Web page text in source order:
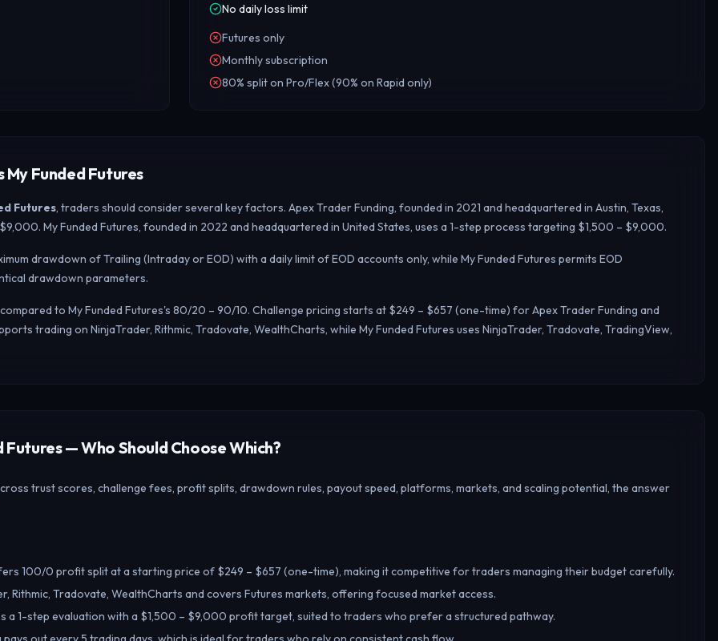
No daily loss limit
Futures only
Monthly subscription
80% split on Pro/Flex (90% on Rapid only)
Funded Futures
Futures, traders should consider several key factors. Apex Trader Funding, founded in 2021 and headquartered in Austin, Texas,
My Funded Futures, founded in 2022 and headquartered in United States, uses a 1-step process targeting $1,500 – $9,000.
drawdown of Trailing (Intraday or EOD) with a daily limit of EOD accounts only, while My Funded Futures permits EOD
drawdown parameters.
to My Funded Futures's 80/20 – 90/10. Challenge pricing starts at $249 – $657 (one-time) for Apex Trader Funding and
trading on NinjaTrader, Rithmic, Tradovate, WealthCharts, while My Funded Futures uses NinjaTrader, Tradovate, TradingView,
— Who Should Choose Which?
trust scores, challenge fees, profit splits, drawdown rules, payout speed, platforms, markets, and scaling potential, the answer
100/0 profit split at a starting price of $249 – $657 (one-time), making it competitive for traders managing their budget carefully.
Rithmic, Tradovate, WealthCharts and covers Futures markets, offering focused market access.
a 1-step evaluation with a $1,500 – $9,000 profit target, suited to traders who prefer a structured pathway.